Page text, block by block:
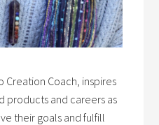
Creation Coach, inspires
products and careers as
their goals and fulfill